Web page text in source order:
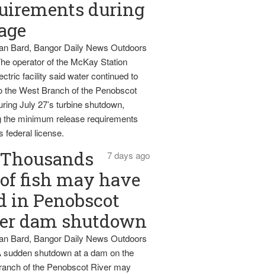
during
Bard, Bangor Daily News Outdoors
operator of the McKay Station
facility said water continued to
the West Branch of the Penobscot
July 27’s turbine shutdown,
the minimum release requirements
federal license.
7 days ago
Thousands
of fish may have
in Penobscot
dam shutdown
Bard, Bangor Daily News Outdoors
sudden shutdown at a dam on the
of the Penobscot River may